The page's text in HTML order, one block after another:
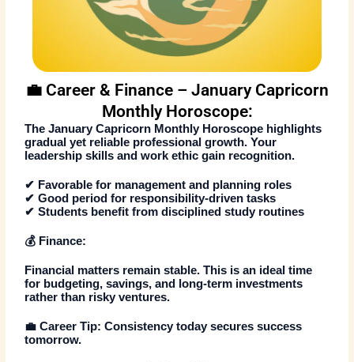
💼 Career & Finance – January Capricorn
Monthly Horoscope:
TheJanuary Capricorn Monthly Horoscope highlights
gradual yet reliable professional growth. Your
leadership skills and work ethic gain recognition.
✔ Favorable for management and planning roles
✔ Good period for responsibility-driven tasks
✔ Students benefit from disciplined study routines
💰 Finance:
Financial matters remain stable. This is an ideal time
for budgeting, savings, and long-term investments
rather than risky ventures.
💼Career Tip: Consistency today secures success
tomorrow.